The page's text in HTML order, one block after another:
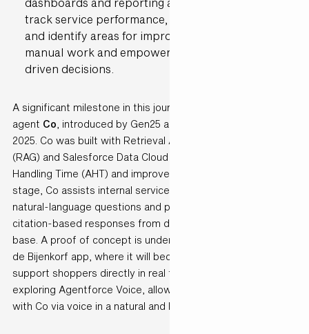
track service performance, monitor satisfaction
and identify areas for improvement: reducing
manual work and empowering teams to make data-
driven decisions.
A significant milestone in this journey is the launch of AI
agent Co , introduced by Gen25 and de Bijenkorf in August
2025. Co was built with Retrieval Augmented Generation
(RAG) and Salesforce Data Cloud to reduce Average
Handling Time (AHT) and improve service quality. At this
stage, Co assists internal service employees by answering
natural-language questions and providing grounded,
citation-based responses from de Bijenkorf’s knowledge
base. A proof of concept is underway to extend Co into the
de Bijenkorf app, where it will become customer-facing and
support shoppers directly in real time. Future plans include
exploring Agentforce Voice, allowing customers to interact
with Co via voice in a natural and human-like way.